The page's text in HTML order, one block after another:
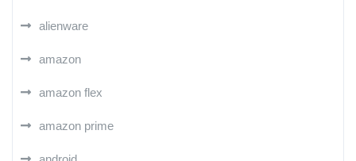
alienware
amazon
amazon flex
amazon prime